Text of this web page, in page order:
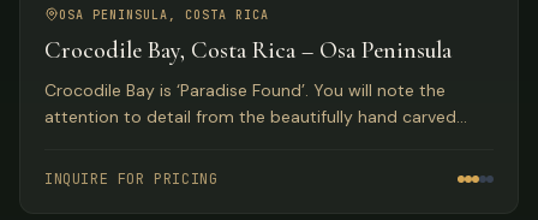
OSA PENINSULA, COSTA RICA
Crocodile Bay, Costa Rica – Osa Peninsula
Crocodile Bay is ‘Paradise Found’. You will note the
attention to detail from the beautifully hand carved
INQUIRE FOR PRICING